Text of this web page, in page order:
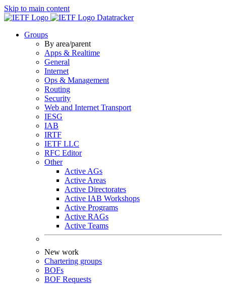
Skip to main content
Datatracker
Groups
By area/parent
Apps & Realtime
General
Internet
Ops & Management
Routing
Security
Web and Internet Transport
IESG
IAB
IRTF
IETF LLC
RFC Editor
Other
Active AGs
Active Areas
Active Directorates
Active IAB Workshops
Active Programs
Active RAGs
Active Teams
New work
Chartering groups
BOFs
BOF Requests